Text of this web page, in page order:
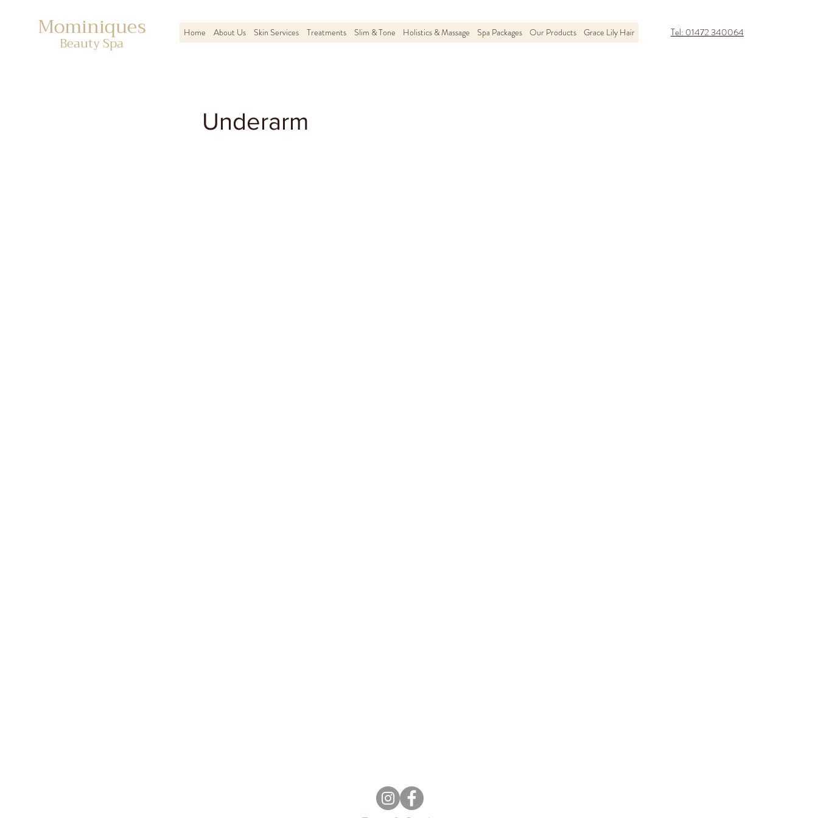
Mominiques
Beauty Spa
Home About Us Skin Services Treatments Slim & Tone Holistics & Massage Spa Packages Our Products Grace Lily Hair Tel: 01472 340064
Underarm